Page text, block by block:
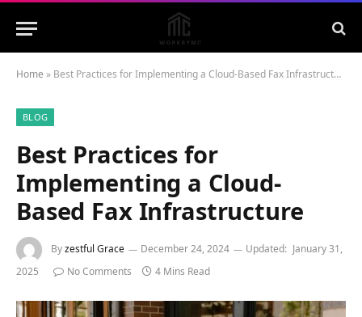
Home » Best Practices for Implementing a Cloud-Based Fax Infrastructure
BLOG
Best Practices for
Implementing a Cloud-
Based Fax Infrastructure
Byzestful Grace December 24, 2024 Updated: January 31,
2025
No Comments 4 Mins Read